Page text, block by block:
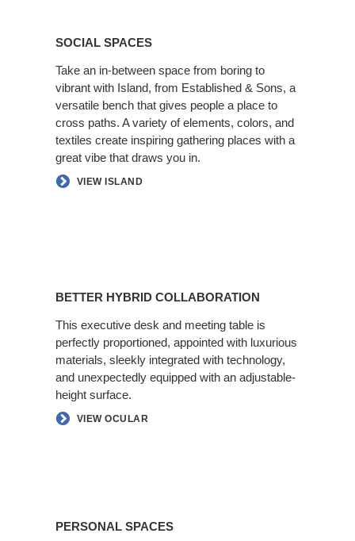
SOCIAL SPACES
Take an in-between space from boring to
vibrant with Island, from Established & Sons, a
versatile bench that gives people a place to
cross paths. A variety of elements, colors, and
textiles create inspiring gathering places with a
great vibe that draws you in.​
VIEW ISLAND
BETTER HYBRID COLLABORATION
This executive desk and meeting table is
perfectly proportioned, appointed with luxurious
materials, sleekly integrated with technology,
and unexpectedly equipped with an adjustable-
height surface.​
VIEW OCULAR
PERSONAL SPACES